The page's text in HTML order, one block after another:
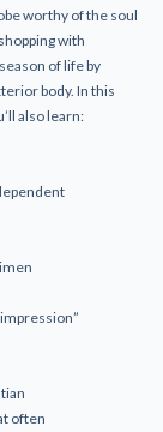
worthy of the soul
with
of life by
body. In this
also learn:
often